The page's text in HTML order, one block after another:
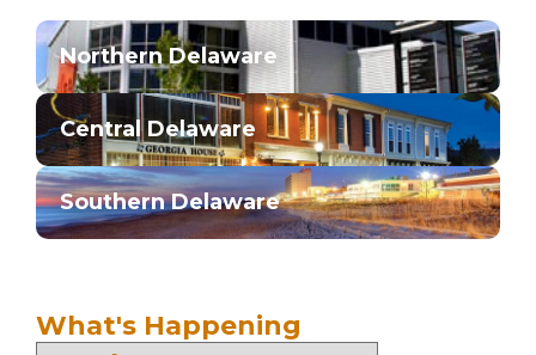
Northern Delaware
Central Delaware
Southern Delaware
What's Happening